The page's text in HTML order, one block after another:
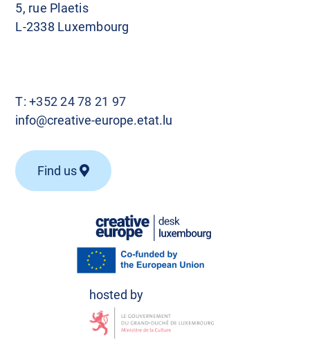
5, rue Plaetis
L-2338 Luxembourg
T:+352 24 78 21 97
info@creative-europe.etat.lu
Find us